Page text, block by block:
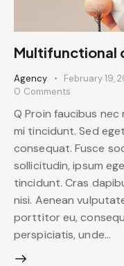
Multifunctional
Agency February 19,
0 Comments
Q Proin faucibus nec
mi tincidunt. Sed
consequat. Fusce
sollicitudin, ipsum
tincidunt. Cras
nisi. Aenean
porttitor eu,
perspiciatis, unde…